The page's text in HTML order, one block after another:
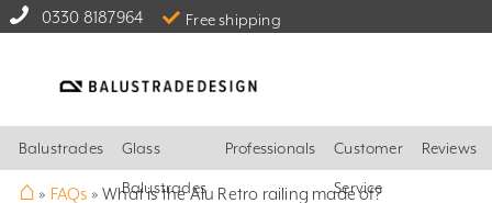
0330 8187964 Free shipping
Balustrades Glass
Balustrades
Professionals Customer
Service
Reviews
⌂ » FAQs »What is the Alu Retro railing made of?